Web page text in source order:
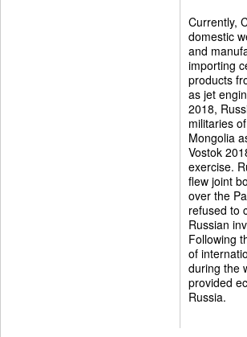
Currently,
domestic
and
importing
products
as jet
2018,
militaries
Mongolia
Vostok
exercise.
flew joint
over the
refused to
Russian
Following
of
during the
provided
Russia.